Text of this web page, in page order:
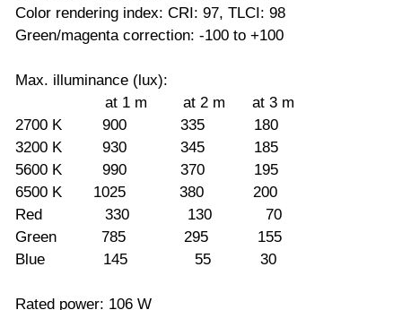
Color rendering index: CRI: 97, TLCI: 98
Green/magenta correction: -100 to +100
Max. illuminance (lux):
at 1 m at 2 m at 3 m
2700 K 900 335 180
3200 K 930 345 185
5600 K 990 370 195
6500 K 1025 380 200
Red 330 130 70
Green 785 295 155
Blue 145 55 30
Rated power: 106 W